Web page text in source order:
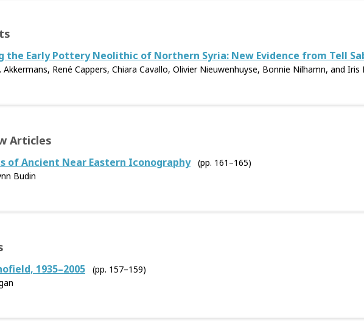
Early Pottery Neolithic of Northern Syria: New Evidence from Tell
Akkermans, René Cappers, Chiara Cavallo, Olivier Nieuwenhuyse, Bonnie Nilhamn, and
Articles
of Ancient Near Eastern Iconography
(pp. 161–165)
Budin
1935–2005
(pp. 157–159)